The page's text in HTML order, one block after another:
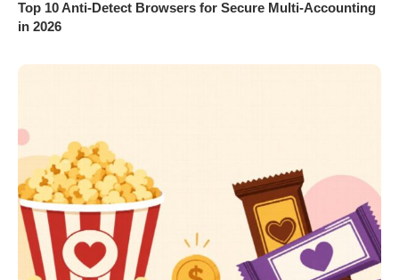
Top 10 Anti-Detect Browsers for Secure Multi-Accounting
in 2026